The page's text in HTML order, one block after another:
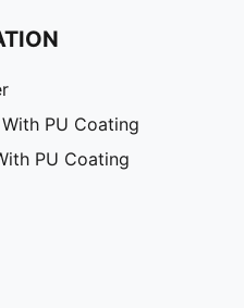
PU Coating
PU Coating